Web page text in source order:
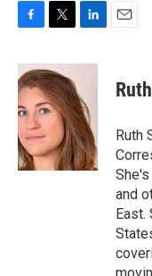
c
e
b
o
o
k
i
t
t
e
r
n
e
d
I
n
Ruth
and
East.